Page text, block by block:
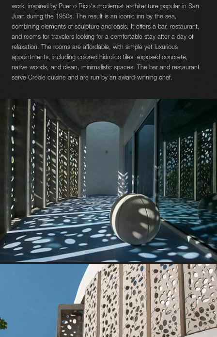
work, inspired by Puerto Rico's modernist architecture popular in San
Juan during the 1950s. The result is an iconic inn by the sea,
combining elements of sculpture and oasis. It offers a bar, restaurant,
and rooms for travelers looking for a comfortable stay after a day of
relaxation. The rooms are affordable, with simple yet luxurious
appointments, including colored hidrolico tiles, exposed concrete,
native woods, and clean, minimalistic spaces. The bar and restaurant
serve Creole cuisine and are run by an award-winning chef.